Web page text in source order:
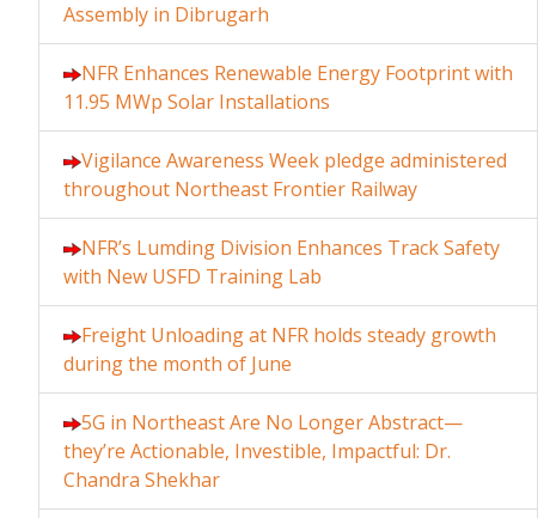
Assembly in Dibrugarh
NFR Enhances Renewable Energy Footprint with
11.95 MWp Solar Installations
Vigilance Awareness Week pledge administered
throughout Northeast Frontier Railway
NFR’s Lumding Division Enhances Track Safety
with New USFD Training Lab
Freight Unloading at NFR holds steady growth
during the month of June
5G in Northeast Are No Longer Abstract—
they’re Actionable, Investible, Impactful: Dr.
Chandra Shekhar